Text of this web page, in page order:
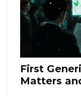
First
Matters